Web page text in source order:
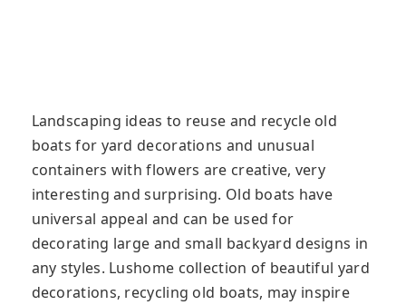
Landscaping ideas to reuse and recycle old
boats for yard decorations and unusual
containers with flowers are creative, very
interesting and surprising. Old boats have
universal appeal and can be used for
decorating large and small backyard designs in
any styles. Lushome collection of beautiful yard
decorations, recycling old boats, may inspire